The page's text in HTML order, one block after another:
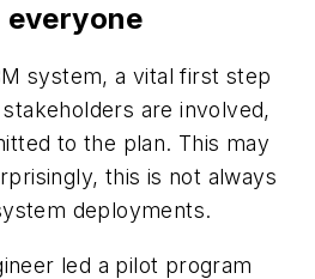
system, a vital first step
are involved,
to the plan. This may
this is not always
deployments.
led a pilot program